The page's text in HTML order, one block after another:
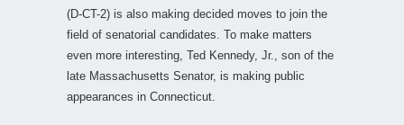
(D-CT-2) is also making decided moves to join the
field of senatorial candidates. To make matters
even more interesting, Ted Kennedy, Jr., son of the
late Massachusetts Senator, is making public
appearances in Connecticut.